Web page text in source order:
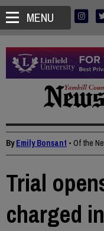
MENU
ByEmily Bonsant • Of the
Trial
charged